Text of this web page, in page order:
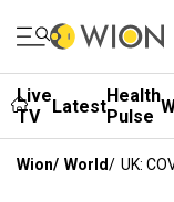
Live
TV
LatestHealth
Pulse
Wion/ World/ UK: